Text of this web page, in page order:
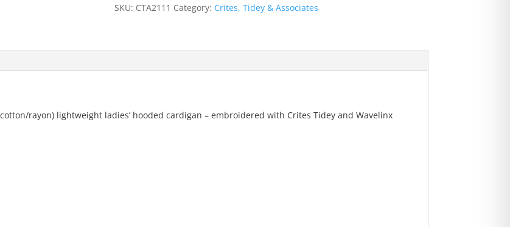
SKU: CTA2111 Category: Crites, Tidey & Associates
rayon) lightweight ladies’ hooded cardigan – embroidered with Crites Tidey and Wavelinx